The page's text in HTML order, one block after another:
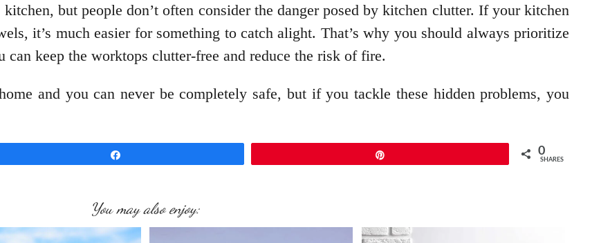
but people don’t often consider the danger posed by kitchen clutter. If your kitchen
it’s much easier for something to catch alight. That’s why you should always prioritize
can keep the worktops clutter-free and reduce the risk of fire.
and you can never be completely safe, but if you tackle these hidden problems, you
0
SHARES
You may also enjoy: